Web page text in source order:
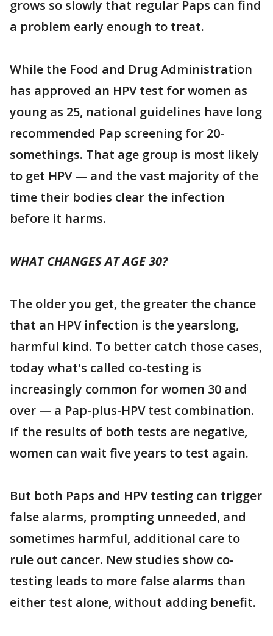
grows so slowly that regular Paps can find
a problem early enough to treat.
While the Food and Drug Administration
has approved an HPV test for women as
young as 25, national guidelines have long
recommended Pap screening for 20-
somethings. That age group is most likely
to get HPV — and the vast majority of the
time their bodies clear the infection
before it harms.
WHAT CHANGES AT AGE 30?
The older you get, the greater the chance
that an HPV infection is the yearslong,
harmful kind. To better catch those cases,
today what's called co-testing is
increasingly common for women 30 and
over — a Pap-plus-HPV test combination.
If the results of both tests are negative,
women can wait five years to test again.
But both Paps and HPV testing can trigger
false alarms, prompting unneeded, and
sometimes harmful, additional care to
rule out cancer. New studies show co-
testing leads to more false alarms than
either test alone, without adding benefit.